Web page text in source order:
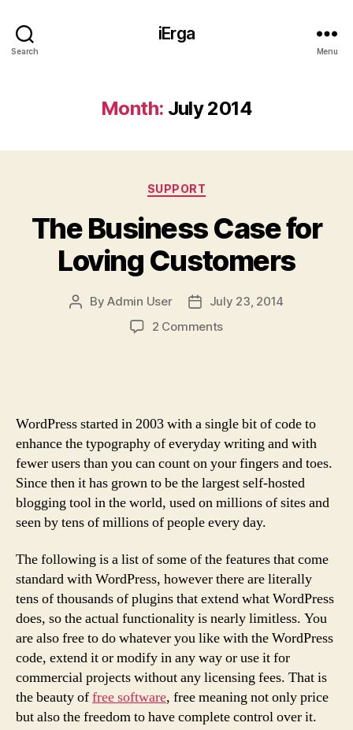
Search
iErga
Menu
Month: July 2014
Categories
SUPPORT
The Business Case for
Loving Customers
PostByAdmin User
PostJuly 23, 2014
2 Commentson
Customers
WordPress started in 2003 with a single bit of code to
enhance the typography of everyday writing and with
fewer users than you can count on your fingers and toes.
Since then it has grown to be the largest self-hosted
blogging tool in the world, used on millions of sites and
seen by tens of millions of people every day.
The following is a list of some of the features that come
standard with WordPress, however there are literally
tens of thousands of plugins that extend what WordPress
does, so the actual functionality is nearly limitless. You
are also free to do whatever you like with the WordPress
code, extend it or modify in any way or use it for
commercial projects without any licensing fees. That is
the beauty offree software, free meaning not only price
but also the freedom to have complete control over it.